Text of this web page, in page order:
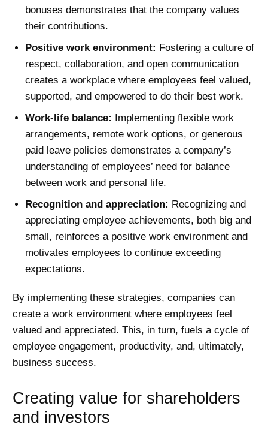
bonuses demonstrates that the company values
their contributions.
Positive work environment: Fostering a culture of
respect, collaboration, and open communication
creates a workplace where employees feel valued,
supported, and empowered to do their best work.
Work-life balance: Implementing flexible work
arrangements, remote work options, or generous
paid leave policies demonstrates a company’s
understanding of employees’ need for balance
between work and personal life.
Recognition and appreciation: Recognizing and
appreciating employee achievements, both big and
small, reinforces a positive work environment and
motivates employees to continue exceeding
expectations.
By implementing these strategies, companies can
create a work environment where employees feel
valued and appreciated. This, in turn, fuels a cycle of
employee engagement, productivity, and, ultimately,
business success.
Creating value for shareholders
and investors